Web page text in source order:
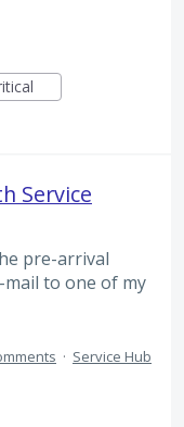
Service
pre-arrival
to one of my
· Service Hub